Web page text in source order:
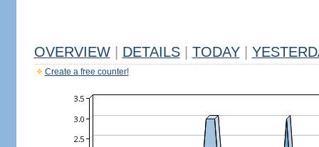
OVERVIEW DETAILS TODAY
Create a free counter!